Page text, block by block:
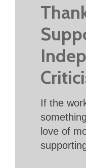
If the
love of